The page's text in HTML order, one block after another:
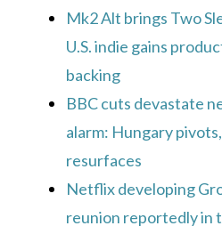
Mk2 Alt brings Two
U.S. indie gains
backing
BBC cuts devastate
alarm: Hungary
resurfaces
Netflix developing
reunion reportedly in